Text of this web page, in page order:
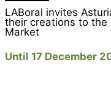
LABoral invites
their creations to the
Market
Until 17 December